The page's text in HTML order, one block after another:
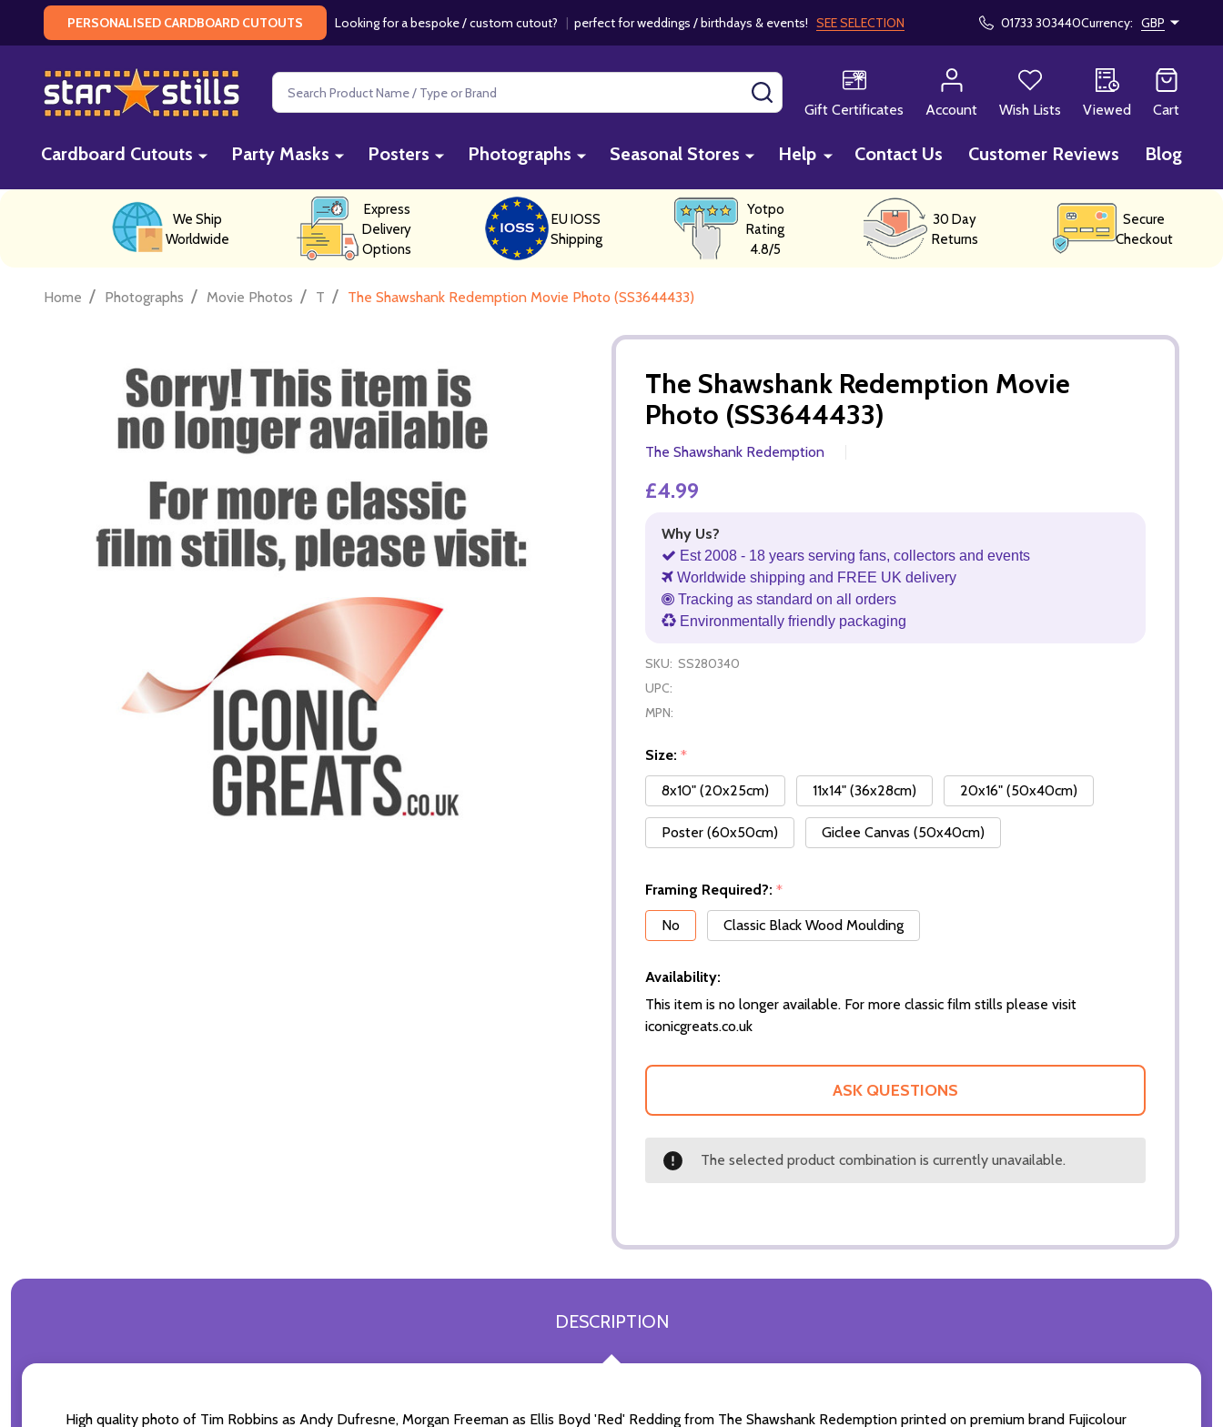
PERSONALISED CARDBOARD CUTOUTS Looking for a bespoke / custom cutout? | perfect for weddings / birthdays & events! SEE SELECTION 01733 303440Currency: GBP
Search
Gift Certificates
Account Wish Lists Viewed Cart
Cardboard Cutouts Party Masks Posters Photographs Seasonal Stores Help Contact Us Customer Reviews Blog
We Ship
Worldwide
Express
Delivery
Options
EU IOSS
Shipping
Yotpo
Rating
4.8/5
30 Day
Returns
Secure
Checkout
Home / Photographs / Movie Photos / T / The Shawshank Redemption Movie Photo (SS3644433)
The Shawshank Redemption Movie
Photo (SS3644433)
The Shawshank Redemption
£4.99
Why Us?
Est 2008 - 18 years serving fans, collectors and events
Worldwide shipping and FREE UK delivery
Tracking as standard on all orders
Environmentally friendly packaging
SKU: SS280340
UPC:
MPN:
Size: *
8x10" (20x25cm)
11x14" (36x28cm) 20x16" (50x40cm)
Poster (60x50cm) Giclee Canvas (50x40cm)
Framing Required?: *
No
Classic Black Wood Moulding
Availability:
This item is no longer available. For more classic film stills please visit
iconicgreats.co.uk
ASK QUESTIONS
The selected product combination is currently unavailable.
DESCRIPTION
High quality photo of Tim Robbins as Andy Dufresne, Morgan Freeman as Ellis Boyd 'Red' Redding from The Shawshank Redemption printed on premium brand Fujicolour